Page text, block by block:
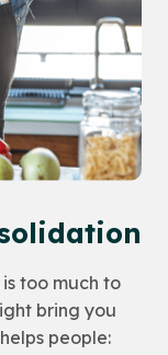
too much to
bring you
people: